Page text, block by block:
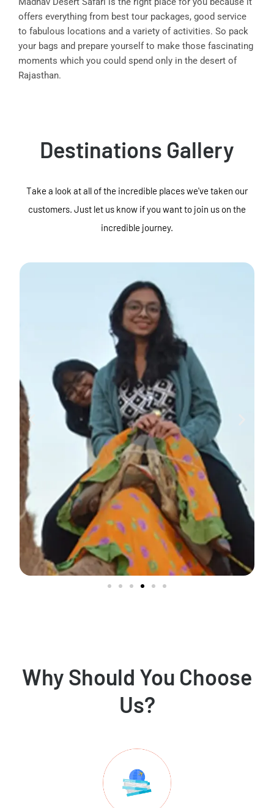
offers everything from best tour packages, good service
to fabulous locations and a variety of activities. So pack
your bags and prepare yourself to make those fascinating
moments which you could spend only in the desert of
Rajasthan.
Destinations Gallery
Take a look at all of the incredible places we've taken our
customers. Just let us know if you want to join us on the
incredible journey.
Why Should You Choose
Us?